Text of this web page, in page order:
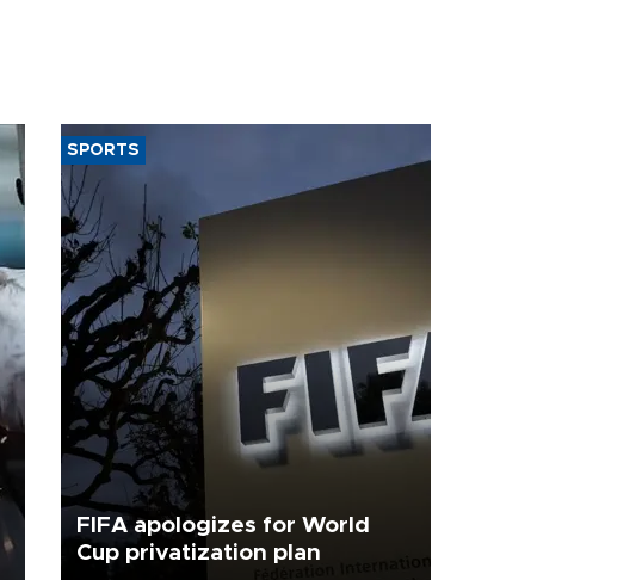
SPORTS
FIFA apologizes for World
Cup privatization plan